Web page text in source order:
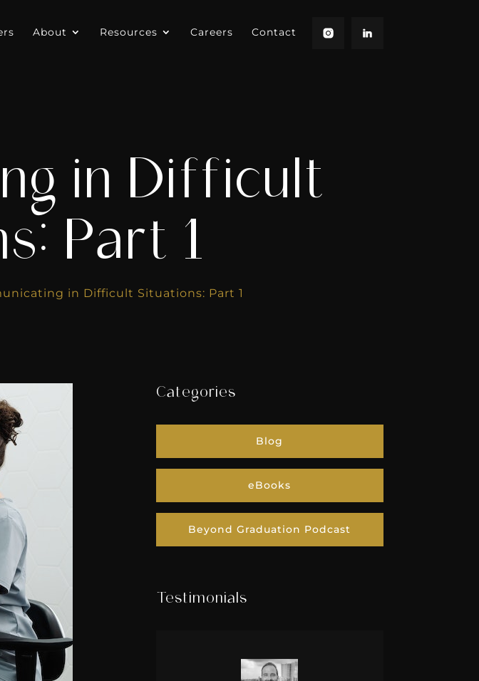
About Resources Careers Contact
in Difficult
Part 1
in Difficult Situations: Part 1
Categories
Blog
eBooks
Beyond Graduation Podcast
Testimonials